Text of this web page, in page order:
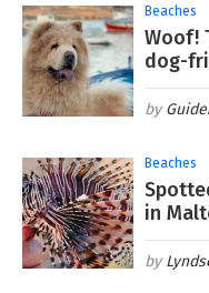
Beaches
Woof!
dog-
Beaches
in